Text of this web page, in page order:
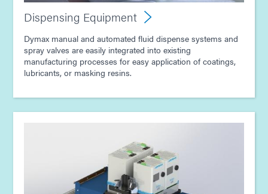
Dispensing Equipment
Dymax manual and automated fluid dispense systems and
spray valves are easily integrated into existing
manufacturing processes for easy application of coatings,
lubricants, or masking resins.